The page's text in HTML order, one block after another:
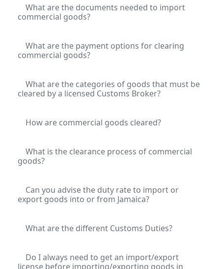
What are the documents needed to import
commercial goods?
What are the payment options for clearing
commercial goods?
What are the categories of goods that must be
cleared by a licensed Customs Broker?
How are commercial goods cleared?
What is the clearance process of commercial
goods?
Can you advise the duty rate to import or
export goods into or from Jamaica?
What are the different Customs Duties?
Do I always need to get an import/export
license before importing/exporting goods in